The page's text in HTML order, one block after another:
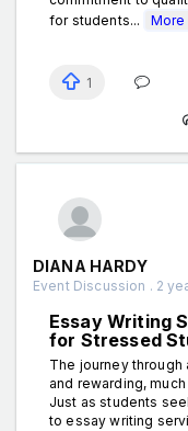
for students...
More
1
DIANA HARDY
Event Discussion . 2
Essay Writing
for Stressed
The journey
and rewarding,
Just as students
to essay writing